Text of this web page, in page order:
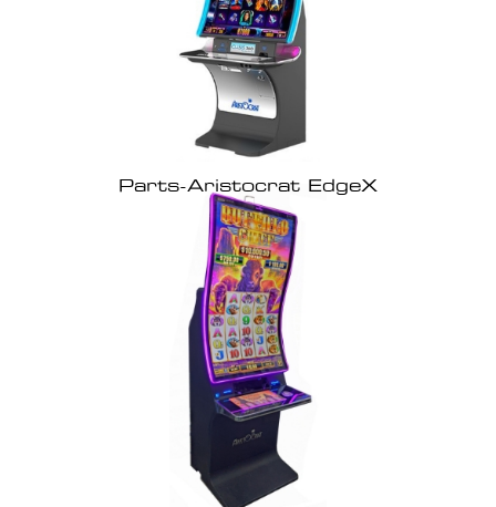
Parts-Aristocrat EdgeX